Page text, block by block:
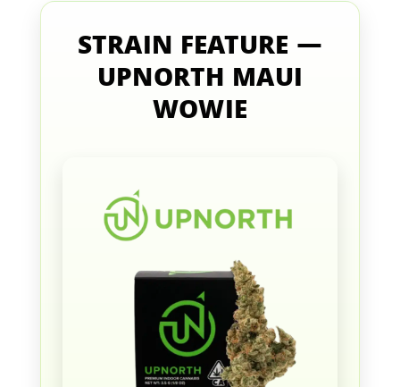
STRAIN FEATURE —
UPNORTH MAUI
WOWIE